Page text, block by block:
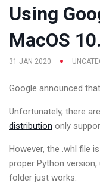
Using
MacOS
31 JAN 2020
Google announced
Unfortunately, there
distribution only
However, the .whl file
proper Python
folder just works.